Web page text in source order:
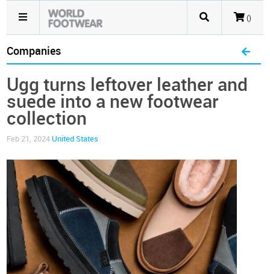
()
Companies
Ugg turns leftover leather and
suede into a new footwear
collection
Feb 21, 2024 United States